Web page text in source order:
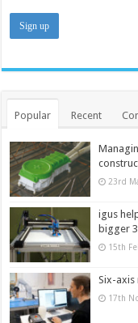
Popular Recent
23rd
igus
bigger
15th
Six-
17th